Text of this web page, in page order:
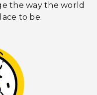
the way the world
to be.